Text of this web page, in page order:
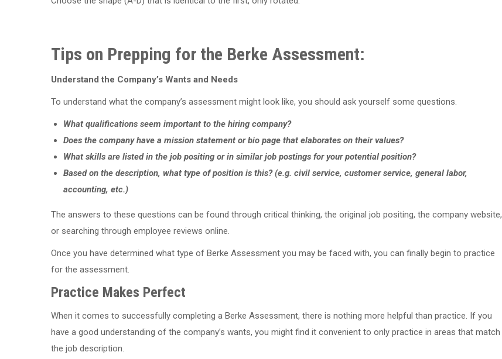
Tips on Prepping for the Berke Assessment:
Understand the Company’s Wants and Needs
To understand what the company’s assessment might look like, you should ask yourself some questions.
What qualifications seem important to the hiring company?
Does the company have a mission statement or bio page that elaborates on their values?
What skills are listed in the job positing or in similar job postings for your potential position?
Based on the description, what type of position is this? (e.g. civil service, customer service, general labor,
accounting, etc.)
The answers to these questions can be found through critical thinking, the original job positing, the company website,
or searching through employee reviews online.
Once you have determined what type of Berke Assessment you may be faced with, you can finally begin to practice
for the assessment.
Practice Makes Perfect
When it comes to successfully completing a Berke Assessment, there is nothing more helpful than practice. If you
have a good understanding of the company’s wants, you might find it convenient to only practice in areas that match
the job description.